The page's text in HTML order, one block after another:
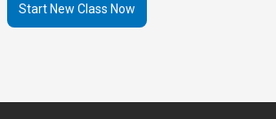
Start New Class Now